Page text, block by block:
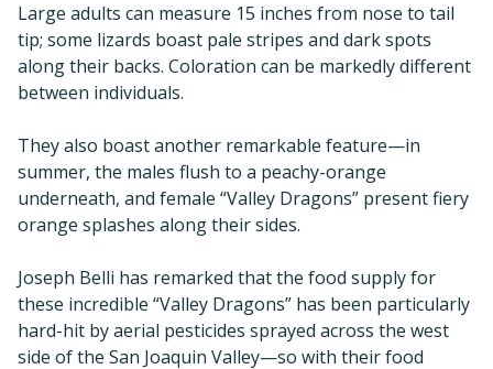
Large adults can measure 15 inches from nose to tail
tip; some lizards boast pale stripes and dark spots
along their backs. Coloration can be markedly different
between individuals.
They also boast another remarkable feature—in
summer, the males flush to a peachy-orange
underneath, and female “Valley Dragons” present fiery
orange splashes along their sides.
Joseph Belli has remarked that the food supply for
these incredible “Valley Dragons” has been particularly
hard-hit by aerial pesticides sprayed across the west
side of the San Joaquin Valley—so with their food